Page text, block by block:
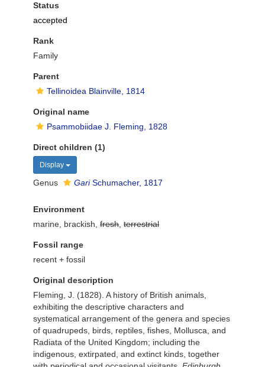
Status
accepted
Rank
Family
Parent
Tellinoidea Blainville, 1814
Original name
Psammobiidae J. Fleming, 1828
Direct children (1)
Display
Genus GariSchumacher, 1817
Environment
marine, brackish, fresh terrestrial
Fossil range
recent + fossil
Original description
Fleming, J. (1828). A history of British animals,
exhibiting the descriptive characters and
systematical arrangement of the genera and species
of quadrupeds, birds, reptiles, fishes, Mollusca, and
Radiata of the United Kingdom; including the
indigenous, extirpated, and extinct kinds, together